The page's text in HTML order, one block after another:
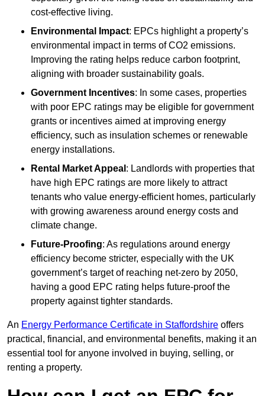
cost-effective living.
Environmental Impact: EPCs highlight a property’s
environmental impact in terms of CO2 emissions.
Improving the rating helps reduce carbon footprint,
aligning with broader sustainability goals.
Government Incentives: In some cases, properties
with poor EPC ratings may be eligible for government
grants or incentives aimed at improving energy
efficiency, such as insulation schemes or renewable
energy installations.
Rental Market Appeal : Landlords with properties that
have high EPC ratings are more likely to attract
tenants who value energy-efficient homes, particularly
with growing awareness around energy costs and
climate change.
Future-Proofing: As regulations around energy
efficiency become stricter, especially with the UK
government’s target of reaching net-zero by 2050,
having a good EPC rating helps future-proof the
property against tighter standards.
An Energy Performance Certificate in Staffordshire offers
practical, financial, and environmental benefits, making it an
essential tool for anyone involved in buying, selling, or
renting a property.